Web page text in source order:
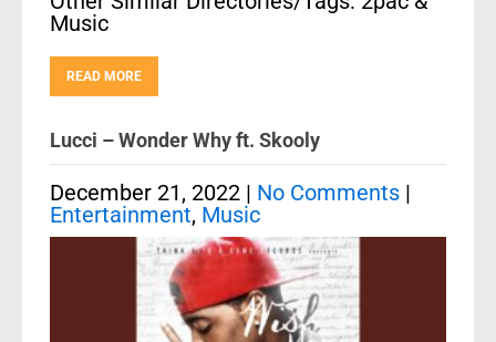
Music
READ MORE
Lucci – Wonder Why ft. Skooly
December 21, 2022 | No Comments |
Entertainment, Music